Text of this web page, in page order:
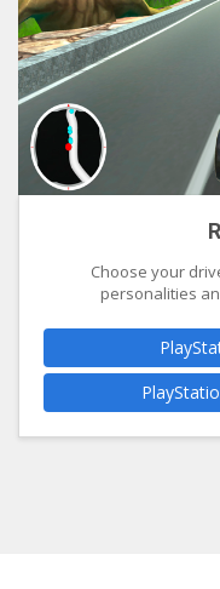
Choose your
personalities